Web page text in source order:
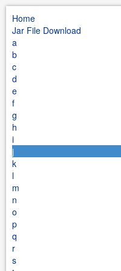
Home
Jar File Download
a
b
c
d
e
f
g
h
i
j
k
l
m
n
o
p
q
r
s